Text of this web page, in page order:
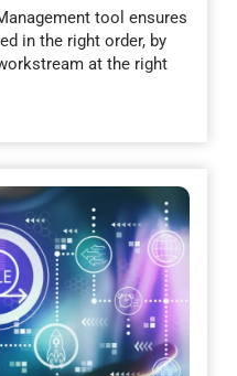
tool ensures
in the right order, by
at the right